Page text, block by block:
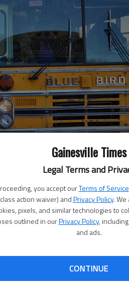
Gainesville Times
Legal Terms and
you accept ourTerms of Service
action waiver) andPrivacy Policy. We
pixels, and similar technologies to
outlined in ourPrivacy Policy,
and ads.
CONTINUE
the bus Wednesday, March 7, 2018,
$1 million-plus into
anything different? This had been